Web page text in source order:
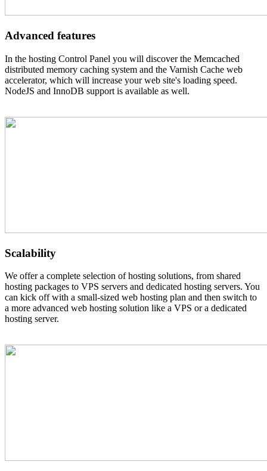
Advanced features
In the hosting Control Panel you will discover the Memcached
distributed memory caching system and the Varnish Cache web
accelerator, which will increase your web site's loading speed.
NodeJS and InnoDB support is available as well.
Scalability
We offer a complete selection of hosting solutions, from shared
hosting packages to VPS servers and dedicated hosting servers. You
can kick off with a small-sized web hosting plan and then switch to
a more advanced web hosting solution like a VPS or a dedicated
hosting server.